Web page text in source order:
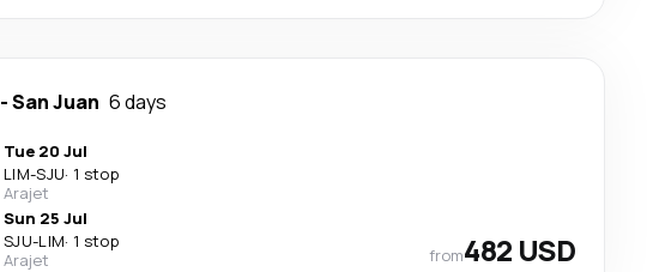
-San Juan 6 days
Tue 20 Jul
LIM-SJU· 1 stop
Arajet
Sun 25 Jul
SJU-LIM· 1 stop
Arajet
from482 USD